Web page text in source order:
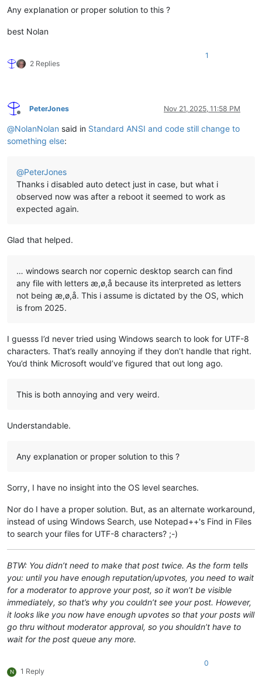
Any explanation or proper solution to this ?
best Nolan
2 Replies
1
Offline
PeterJones Nov 21, 2025, 11:58 PM
@NolanNolan said in Standard ANSI and code still change to
something else:
@PeterJones
Thanks i disabled auto detect just in case, but what i
observed now was after a reboot it seemed to work as
expected again.
Glad that helped.
… windows search nor copernic desktop search can find
any file with letters æ,ø,å because its interpreted as letters
not being æ,ø,å. This i assume is dictated by the OS, which
is from 2025.
I guesss I’d never tried using Windows search to look for UTF-8
characters. That’s really annoying if they don’t handle that right.
You’d think Microsoft would’ve figured that out long ago.
This is both annoying and very weird.
Understandable.
Any explanation or proper solution to this ?
Sorry, I have no insight into the OS level searches.
Nor do I have a proper solution. But, as an alternate workaround,
instead of using Windows Search, use Notepad++'s Find in Files
to search your files for UTF-8 characters? ;-)
BTW: You didn’t need to make that post twice. As the form tells
you: until you have enough reputation/upvotes, you need to wait
for a moderator to approve your post, so it won’t be visible
immediately, so that’s why you couldn’t see your post. However,
it looks like you now have enough upvotes so that your posts will
go thru without moderator approval, so you shouldn’t have to
wait for the post queue any more.
N 1 Reply
0